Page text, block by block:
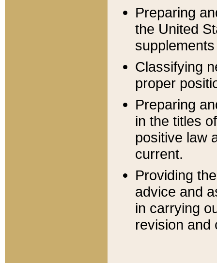
Preparing
the United
Classifying
proper
Preparing
in the titles
positive law
current.
Providing
advice and
in carrying
revision and